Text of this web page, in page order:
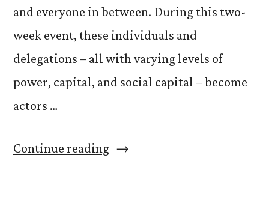
and everyone in between. During this two-
week event, these individuals and
delegations – all with varying levels of
power, capital, and social capital – become
actors …
Continue reading“Press